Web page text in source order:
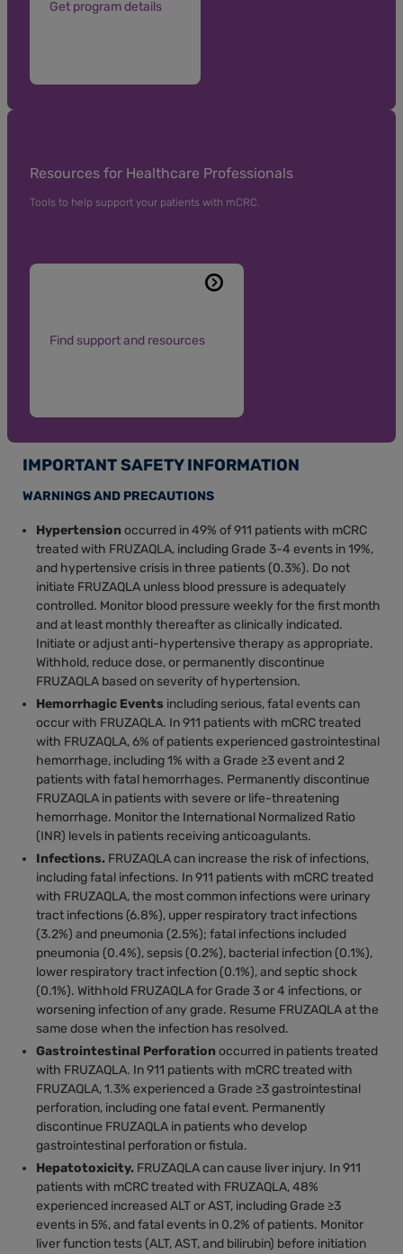
Get program details
Resources for Healthcare Professionals
Tools to help support your patients with mCRC.
Find support and resources
IMPORTANT SAFETY INFORMATION
WARNINGS AND PRECAUTIONS
Hypertensionoccurred in 49% of 911 patients with mCRC
treated with FRUZAQLA, including Grade 3-4 events in 19%,
and hypertensive crisis in three patients (0.3%). Do not
initiate FRUZAQLA unless blood pressure is adequately
controlled. Monitor blood pressure weekly for the first month
and at least monthly thereafter as clinically indicated.
Initiate or adjust anti-hypertensive therapy as appropriate.
Withhold, reduce dose, or permanently discontinue
FRUZAQLA based on severity of hypertension.
Hemorrhagic Events including serious, fatal events can
occur with FRUZAQLA. In 911 patients with mCRC treated
with FRUZAQLA, 6% of patients experienced gastrointestinal
hemorrhage, including 1% with a Grade ≥3 event and 2
patients with fatal hemorrhages. Permanently discontinue
FRUZAQLA in patients with severe or life-threatening
hemorrhage. Monitor the International Normalized Ratio
(INR) levels in patients receiving anticoagulants.
Infections. FRUZAQLA can increase the risk of infections,
including fatal infections. In 911 patients with mCRC treated
with FRUZAQLA, the most common infections were urinary
tract infections (6.8%), upper respiratory tract infections
(3.2%) and pneumonia (2.5%); fatal infections included
pneumonia (0.4%), sepsis (0.2%), bacterial infection (0.1%),
lower respiratory tract infection (0.1%), and septic shock
(0.1%). Withhold FRUZAQLA for Grade 3 or 4 infections, or
worsening infection of any grade. Resume FRUZAQLA at the
same dose when the infection has resolved.
Gastrointestinal Perforationoccurred in patients treated
with FRUZAQLA. In 911 patients with mCRC treated with
FRUZAQLA, 1.3% experienced a Grade ≥3 gastrointestinal
perforation, including one fatal event. Permanently
discontinue FRUZAQLA in patients who develop
gastrointestinal perforation or fistula.
Hepatotoxicity. FRUZAQLA can cause liver injury. In 911
patients with mCRC treated with FRUZAQLA, 48%
experienced increased ALT or AST, including Grade ≥3
events in 5%, and fatal events in 0.2% of patients. Monitor
liver function tests (ALT, AST, and bilirubin) before initiation